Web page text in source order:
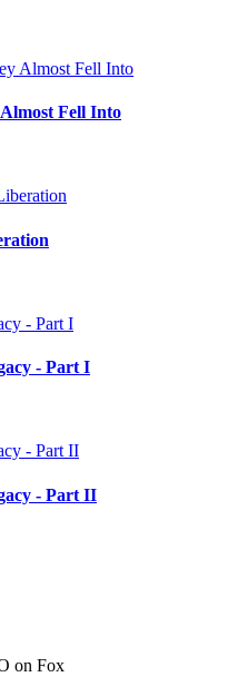
Fell Into
- Part I
- Part II
on Fox